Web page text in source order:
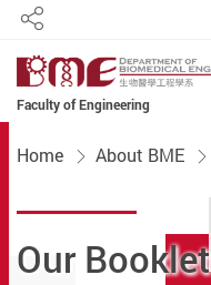
Faculty of Engineering
Share
Home About BME
Our Booklet